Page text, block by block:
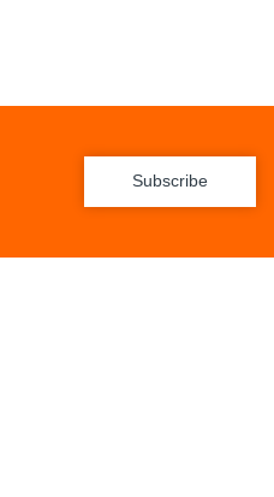
Subscribe